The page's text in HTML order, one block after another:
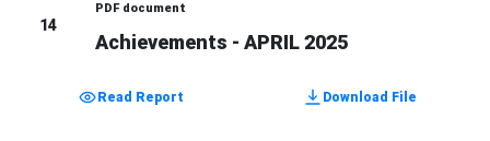
14
PDF document
Achievements - APRIL 2025
Read Report Download File